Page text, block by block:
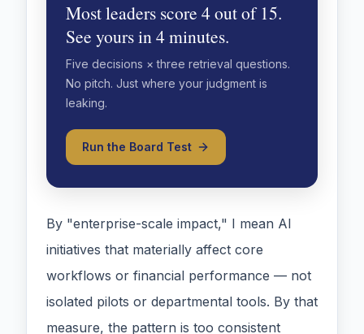
Most leaders score 4 out of 15.
See yours in 4 minutes.
Five decisions × three retrieval questions.
No pitch. Just where your judgment is
leaking.
Run the Board Test
By "enterprise-scale impact," I mean AI
initiatives that materially affect core
workflows or financial performance — not
isolated pilots or departmental tools. By that
measure, the pattern is too consistent